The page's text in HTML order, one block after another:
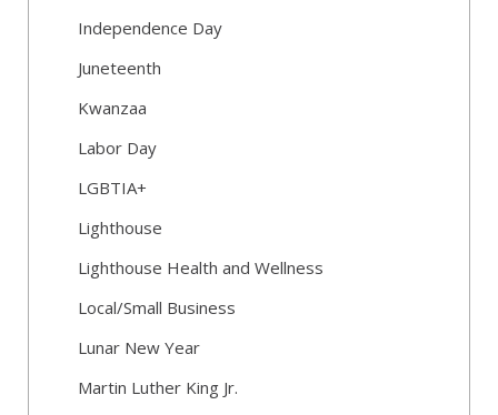
Independence Day
Juneteenth
Kwanzaa
Labor Day
LGBTIA+
Lighthouse
Lighthouse Health and Wellness
Local/Small Business
Lunar New Year
Martin Luther King Jr.